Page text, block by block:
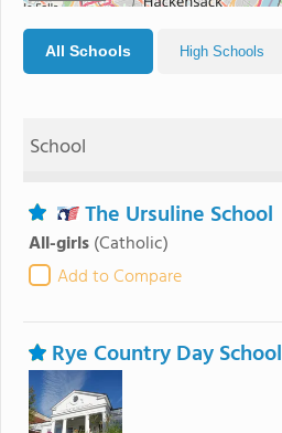
All Schools High Schools
School
The Ursuline School
All-girls(Catholic)
Add to Compare
Rye Country Day School